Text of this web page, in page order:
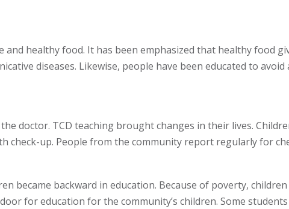
healthy food. It has been emphasized that healthy food
diseases. Likewise, people have been educated to
doctor. TCD teaching brought changes in their lives.
check-up. People from the community report regularly for
became backward in education. Because of poverty,
for education for the community’s children. Some